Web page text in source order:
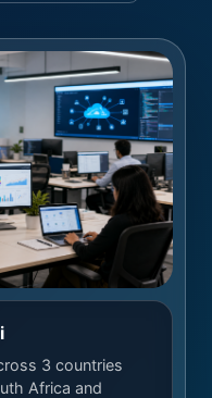
3 countries
Africa and